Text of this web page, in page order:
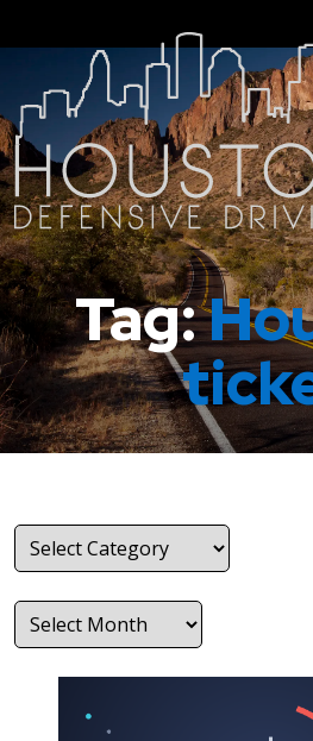
Tag:
Categories
Archives